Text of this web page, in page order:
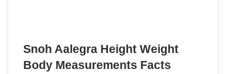
Snoh Aalegra Height Weight
Body Measurements Facts